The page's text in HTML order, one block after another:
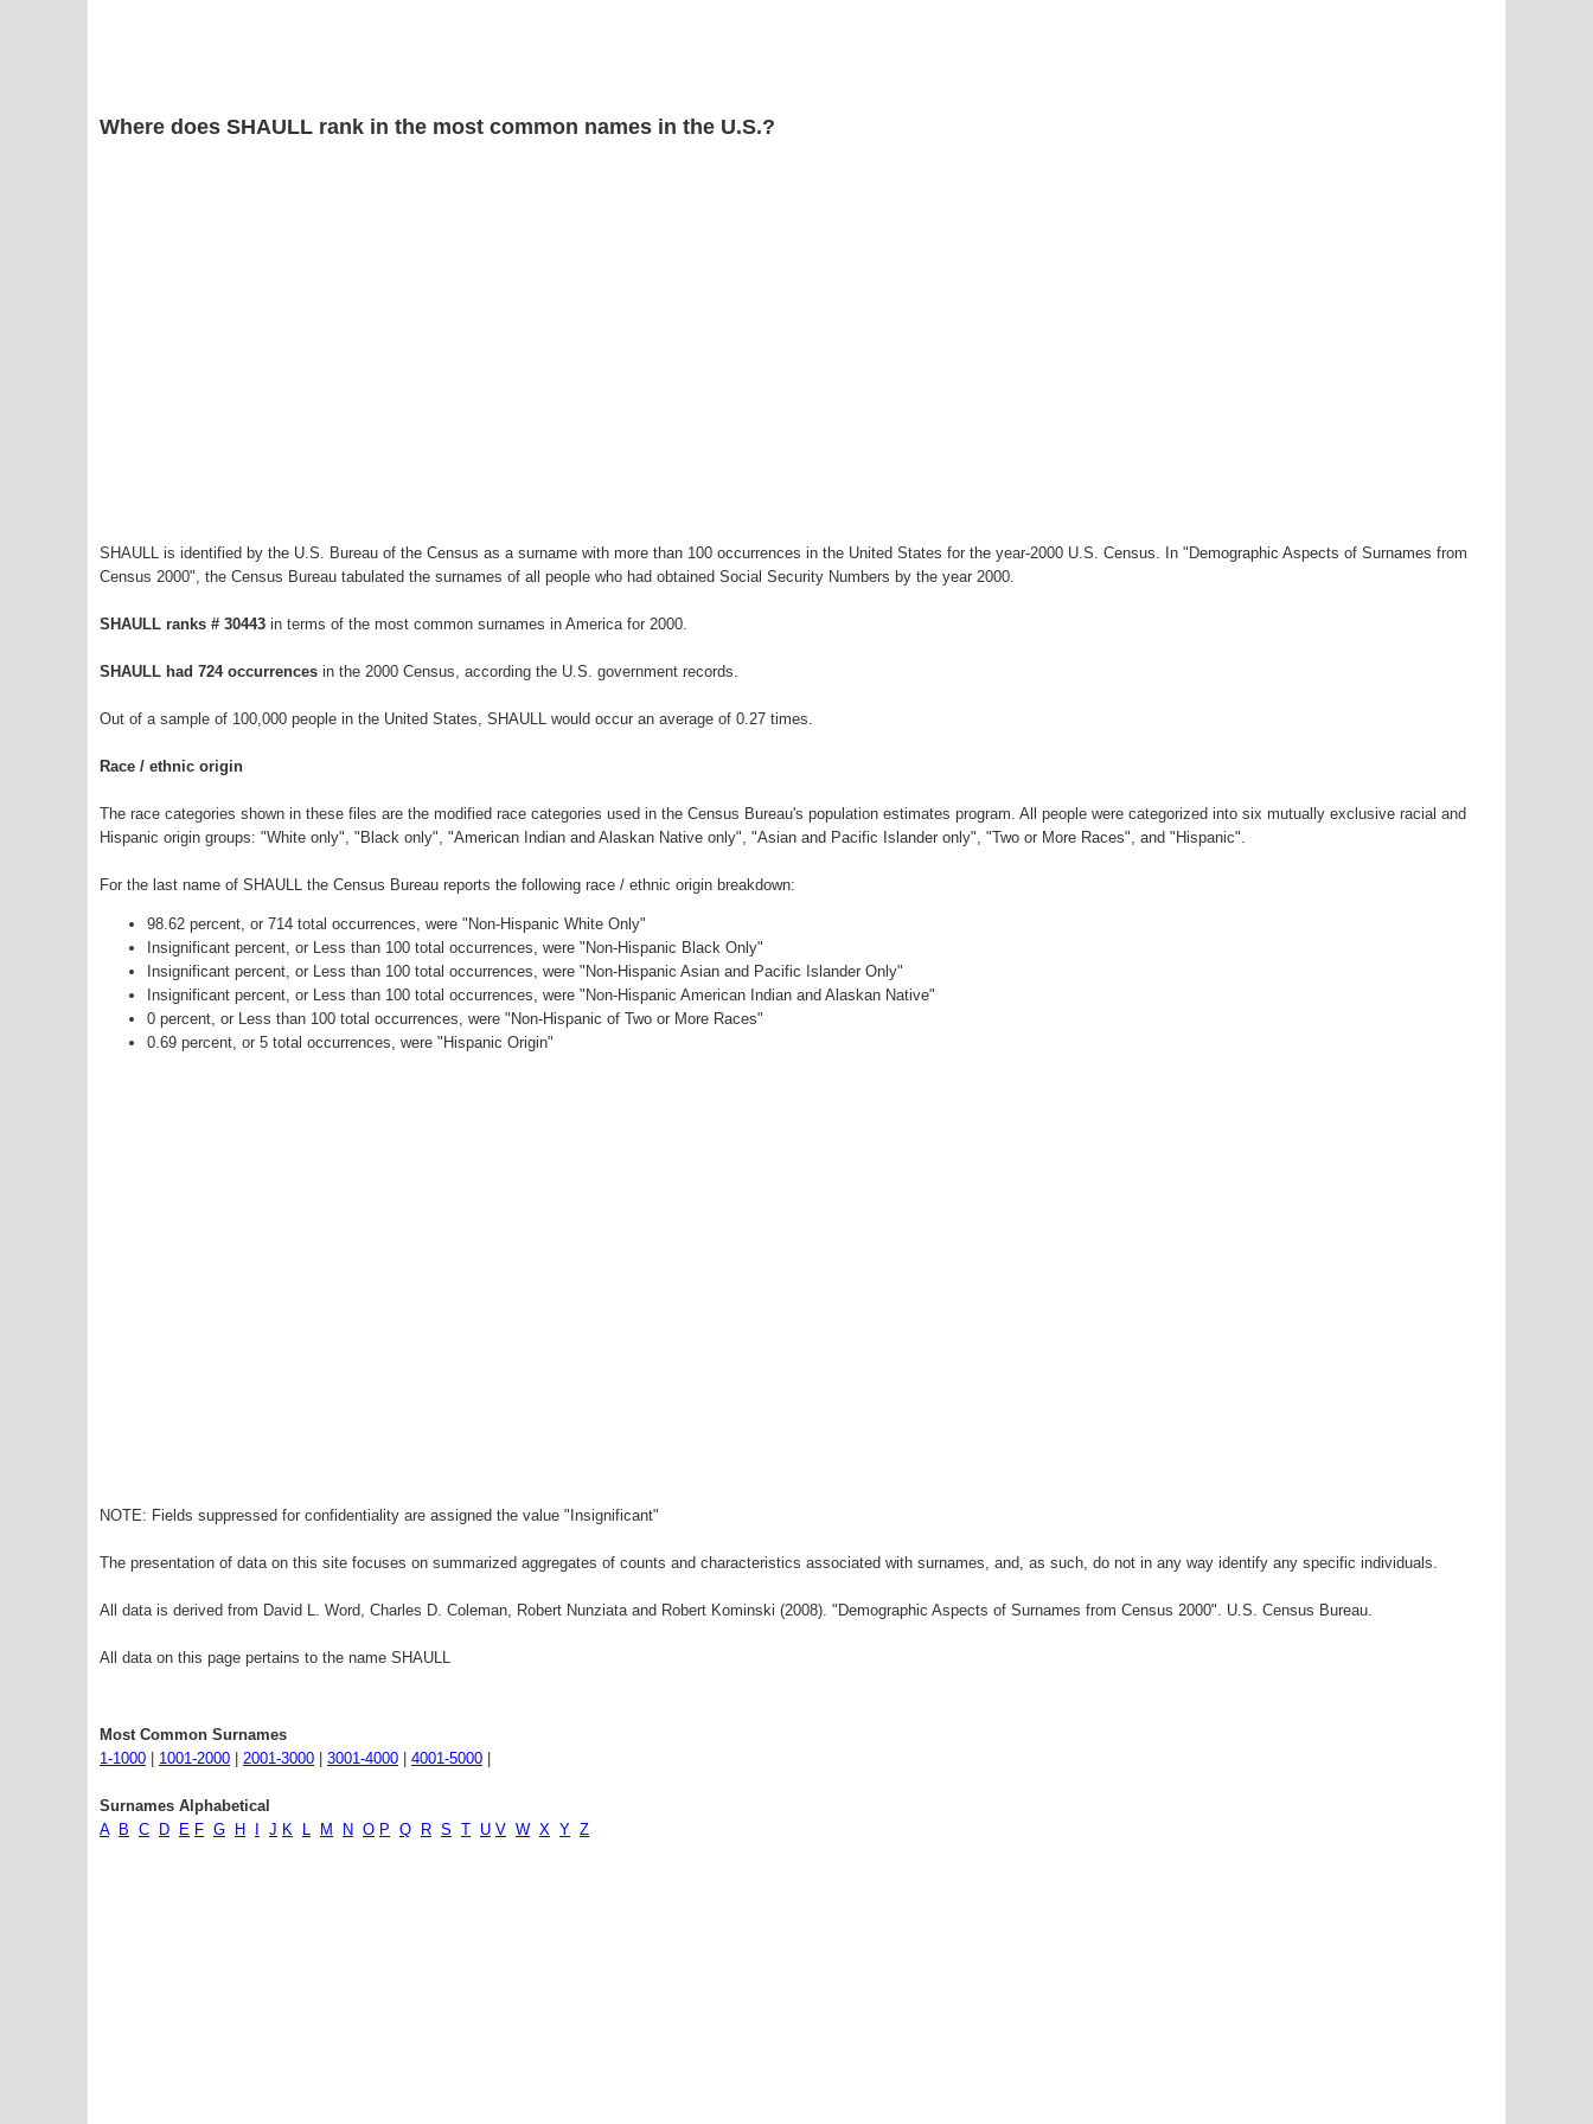
Where does SHAULL rank in the most common names in the U.S.?
SHAULL is identified by the U.S. Bureau of the Census as a surname with more than 100 occurrences in the United States for the year-2000 U.S. Census. In "Demographic Aspects of Surnames from
Census 2000", the Census Bureau tabulated the surnames of all people who had obtained Social Security Numbers by the year 2000.
SHAULL ranks # 30443 in terms of the most common surnames in America for 2000.
SHAULL had 724 occurrences in the 2000 Census, according the U.S. government records.
Out of a sample of 100,000 people in the United States, SHAULL would occur an average of 0.27 times.
Race / ethnic origin
The race categories shown in these files are the modified race categories used in the Census Bureau's population estimates program. All people were categorized into six mutually exclusive racial and
Hispanic origin groups: "White only", "Black only", "American Indian and Alaskan Native only", "Asian and Pacific Islander only", "Two or More Races", and "Hispanic".
For the last name of SHAULL the Census Bureau reports the following race / ethnic origin breakdown:
98.62 percent, or 714 total occurrences, were "Non-Hispanic White Only"
Insignificant percent, or Less than 100 total occurrences, were "Non-Hispanic Black Only"
Insignificant percent, or Less than 100 total occurrences, were "Non-Hispanic Asian and Pacific Islander Only"
Insignificant percent, or Less than 100 total occurrences, were "Non-Hispanic American Indian and Alaskan Native"
0 percent, or Less than 100 total occurrences, were "Non-Hispanic of Two or More Races"
0.69 percent, or 5 total occurrences, were "Hispanic Origin"
NOTE: Fields suppressed for confidentiality are assigned the value "Insignificant"
The presentation of data on this site focuses on summarized aggregates of counts and characteristics associated with surnames, and, as such, do not in any way identify any specific individuals.
All data is derived from David L. Word, Charles D. Coleman, Robert Nunziata and Robert Kominski (2008). "Demographic Aspects of Surnames from Census 2000". U.S. Census Bureau.
All data on this page pertains to the name SHAULL
Most Common Surnames
1-1000
1001-2000 2001-3000 3001-4000 4001-5000
Surnames Alphabetical
A
B C D E F G H J K L M N O P Q R S T U V W X Y Z